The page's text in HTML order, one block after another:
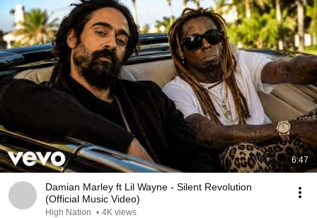
6:47
Damian Marley ft Lil Wayne - Silent Revolution
(Official Music Video)
High Nation • 4K views